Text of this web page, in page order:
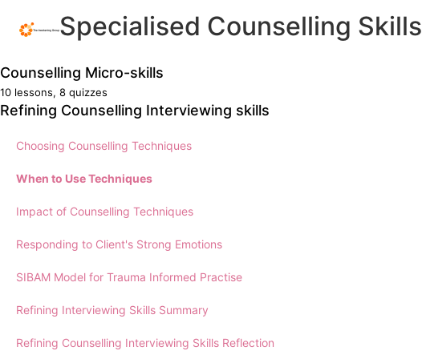
Specialised Counselling Skills
Counselling Micro-skills
Identify Communication Barriers
Selecting Micro-skills
Effective communication in work practice
Reading Bodies and Faces
Communication Techniques
The Art of Taking Case Notes
Legal Responsibilities
Counselling Micro-skills Summary
10 lessons, 8 quizzes
Refining Counselling Interviewing skills
Choosing Counselling Techniques
When to Use Techniques
Impact of Counselling Techniques
Responding to Client's Strong Emotions
SIBAM Model for Trauma Informed Practise
Refining Interviewing Skills Summary
Refining Counselling Interviewing Skills Reflection